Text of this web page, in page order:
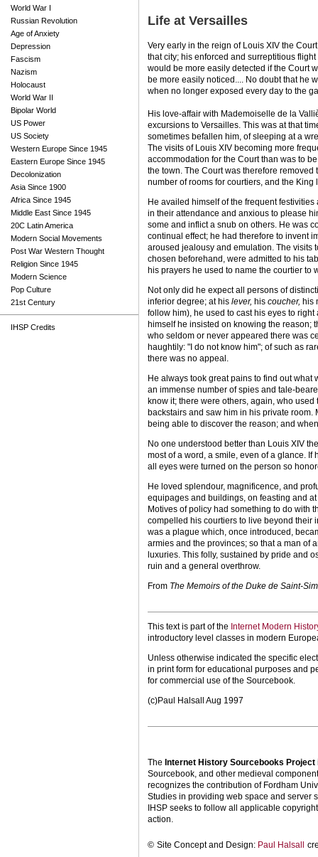
World War I
Russian Revolution
Age of Anxiety
Depression
Fascism
Nazism
Holocaust
World War II
Bipolar World
US Power
US Society
Western Europe Since 1945
Eastern Europe Since 1945
Decolonization
Asia Since 1900
Africa Since 1945
Middle East Since 1945
20C Latin America
Modern Social Movements
Post War Western Thought
Religion Since 1945
Modern Science
Pop Culture
21st Century
IHSP Credits
Life at Versailles
Very early in the reign of Louis XIV the
that city; his enforced and surreptitious
would be more easily detected if the Court
be more easily noticed.... No doubt that he
when no longer exposed every day to the
His love-affair with Mademoiselle de la
excursions to Versailles. This was at that
sometimes befallen him, of sleeping at a
The visits of Louis XIV becoming more
accommodation for the Court than was to
the town. The Court was therefore
number of rooms for courtiers, and the
He availed himself of the frequent
in their attendance and anxious to please
some and inflict a snub on others. He was
continual effect; he had therefore to invent
aroused jealousy and emulation. The visits
chosen beforehand, were admitted to his
his prayers he used to name the courtier to
Not only did he expect all persons of
inferior degree; at his lever, his coucher, his
follow him), he used to cast his eyes to
himself he insisted on knowing the reason;
who seldom or never appeared there was
haughtily: "I do not know him"; of such as
there was no appeal.
He always took great pains to find out
an immense number of spies and tale-
know it; there were others, again, who
backstairs and saw him in his private
being able to discover the reason; and
No one understood better than Louis XIV
most of a word, a smile, even of a glance.
all eyes were turned on the person so
He loved splendour, magnificence, and
equipages and buildings, on feasting and
Motives of policy had something to do with
compelled his courtiers to live beyond their
was a plague which, once introduced,
armies and the provinces; so that a man of
luxuries. This folly, sustained by pride and
ruin and a general overthrow.
From The Memoirs of the Duke de Saint-
This text is part of the Internet Modern
introductory level classes in modern
Unless otherwise indicated the specific
in print form for educational purposes and
for commercial use of the Sourcebook.
(c)Paul Halsall Aug 1997
The Internet History Sourcebooks Project
Sourcebook, and other medieval
recognizes the contribution of Fordham
Studies in providing web space and server
IHSP seeks to follow all applicable
action.
© Site Concept and Design: Paul Halsall